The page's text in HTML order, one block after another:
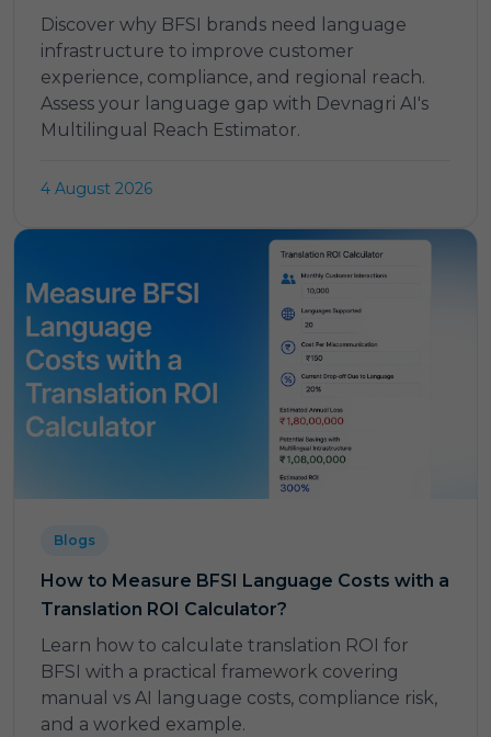
Discover why BFSI brands need language
infrastructure to improve customer
experience, compliance, and regional reach.
Assess your language gap with Devnagri AI's
Multilingual Reach Estimator.
4 August 2026
Blogs
How to Measure BFSI Language Costs with a
Translation ROI Calculator?
Learn how to calculate translation ROI for
BFSI with a practical framework covering
manual vs AI language costs, compliance risk,
and a worked example.